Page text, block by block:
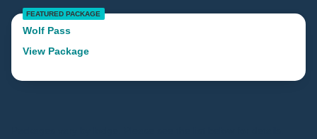
FEATURED PACKAGE
Wolf Pass
View Package